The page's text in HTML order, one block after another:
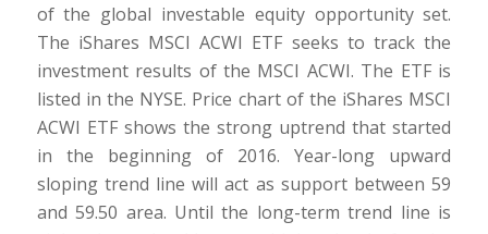
of the global investable equity opportunity set.
The iShares MSCI ACWI ETF seeks to track the
investment results of the MSCI ACWI. The ETF is
listed in the NYSE. Price chart of the iShares MSCI
ACWI ETF shows the strong uptrend that started
in the beginning of 2016. Year-long upward
sloping trend line will act as support between 59
and 59.50 area. Until the long-term trend line is